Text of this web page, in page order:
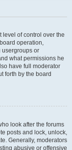
level of control over the
operation,
usergroups or
what permissions he
have full moderator
forth by the board
look after the forums
posts and lock, unlock,
Generally, moderators
abusive or offensive